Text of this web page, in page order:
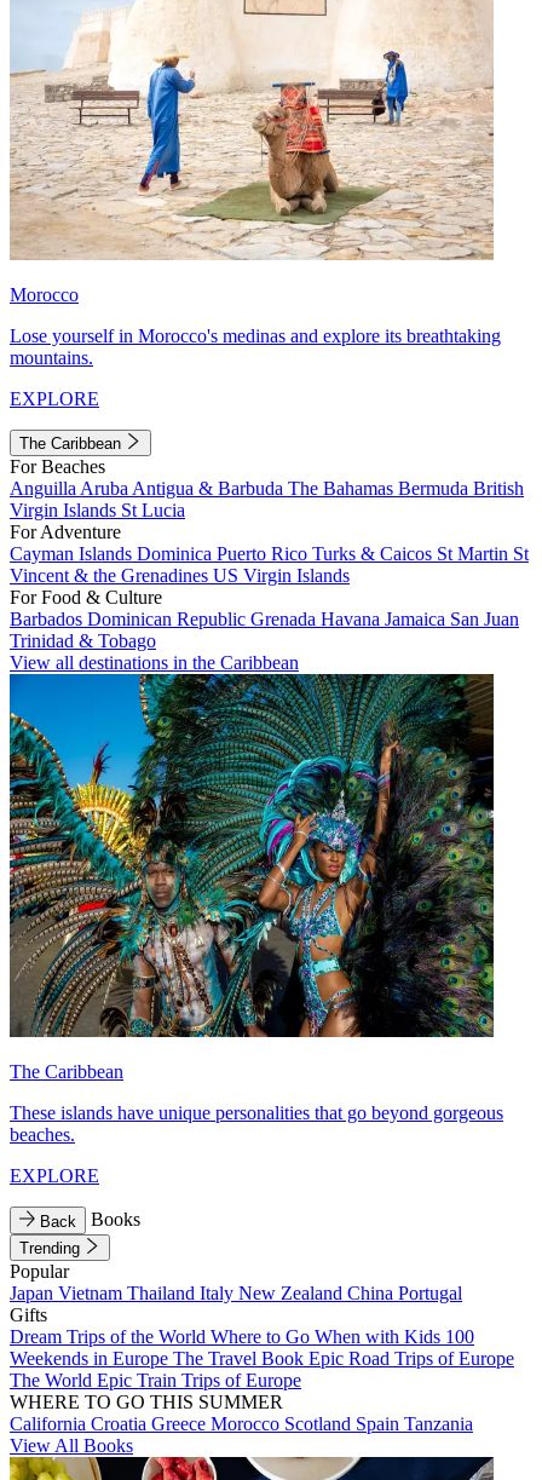
Morocco
Lose yourself in Morocco's medinas and explore its breathtaking
mountains.
EXPLORE
The Caribbean
For Beaches
Anguilla Aruba Antigua & Barbuda The Bahamas Bermuda British
Virgin Islands St Lucia
For Adventure
Cayman Islands Dominica Puerto Rico Turks & Caicos St Martin St
Vincent & the Grenadines US Virgin Islands
For Food & Culture
Barbados Dominican Republic Grenada Havana Jamaica San Juan
Trinidad & Tobago
View all destinations in the Caribbean
The Caribbean
These islands have unique personalities that go beyond gorgeous
beaches.
EXPLORE
Back Books
Trending
Popular
Japan Vietnam Thailand Italy New Zealand China Portugal
Gifts
Dream Trips of the World Where to Go When with Kids 100
Weekends in Europe The Travel Book Epic Road Trips of Europe
The World Epic Train Trips of Europe
WHERE TO GO THIS SUMMER
California Croatia Greece Morocco Scotland Spain Tanzania
View All Books